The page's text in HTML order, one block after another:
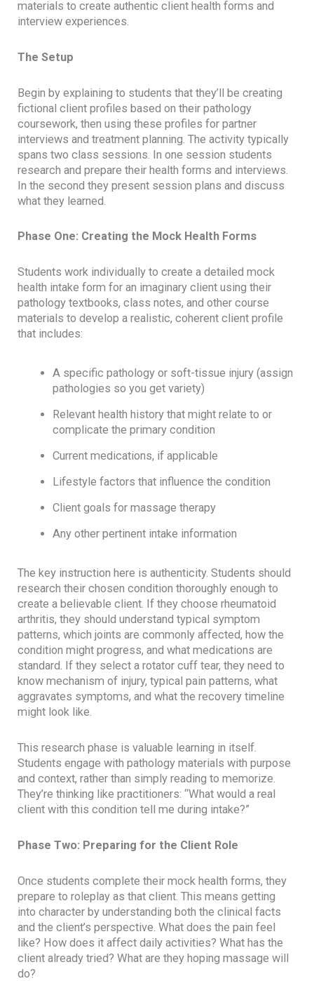
materials to create authentic client health forms and
interview experiences.
The Setup
Begin by explaining to students that they’ll be creating
fictional client profiles based on their pathology
coursework, then using these profiles for partner
interviews and treatment planning. The activity typically
spans two class sessions. In one session students
research and prepare their health forms and interviews.
In the second they present session plans and discuss
what they learned.
Phase One: Creating the Mock Health Forms
Students work individually to create a detailed mock
health intake form for an imaginary client using their
pathology textbooks, class notes, and other course
materials to develop a realistic, coherent client profile
that includes:
A specific pathology or soft-tissue injury (assign
pathologies so you get variety)
Relevant health history that might relate to or
complicate the primary condition
Current medications, if applicable
Lifestyle factors that influence the condition
Client goals for massage therapy
Any other pertinent intake information
The key instruction here is authenticity. Students should
research their chosen condition thoroughly enough to
create a believable client. If they choose rheumatoid
arthritis, they should understand typical symptom
patterns, which joints are commonly affected, how the
condition might progress, and what medications are
standard. If they select a rotator cuff tear, they need to
know mechanism of injury, typical pain patterns, what
aggravates symptoms, and what the recovery timeline
might look like.
This research phase is valuable learning in itself.
Students engage with pathology materials with purpose
and context, rather than simply reading to memorize.
They’re thinking like practitioners: “What would a real
client with this condition tell me during intake?”
Phase Two: Preparing for the Client Role
Once students complete their mock health forms, they
prepare to roleplay as that client. This means getting
into character by understanding both the clinical facts
and the client’s perspective. What does the pain feel
like? How does it affect daily activities? What has the
client already tried? What are they hoping massage will
do?